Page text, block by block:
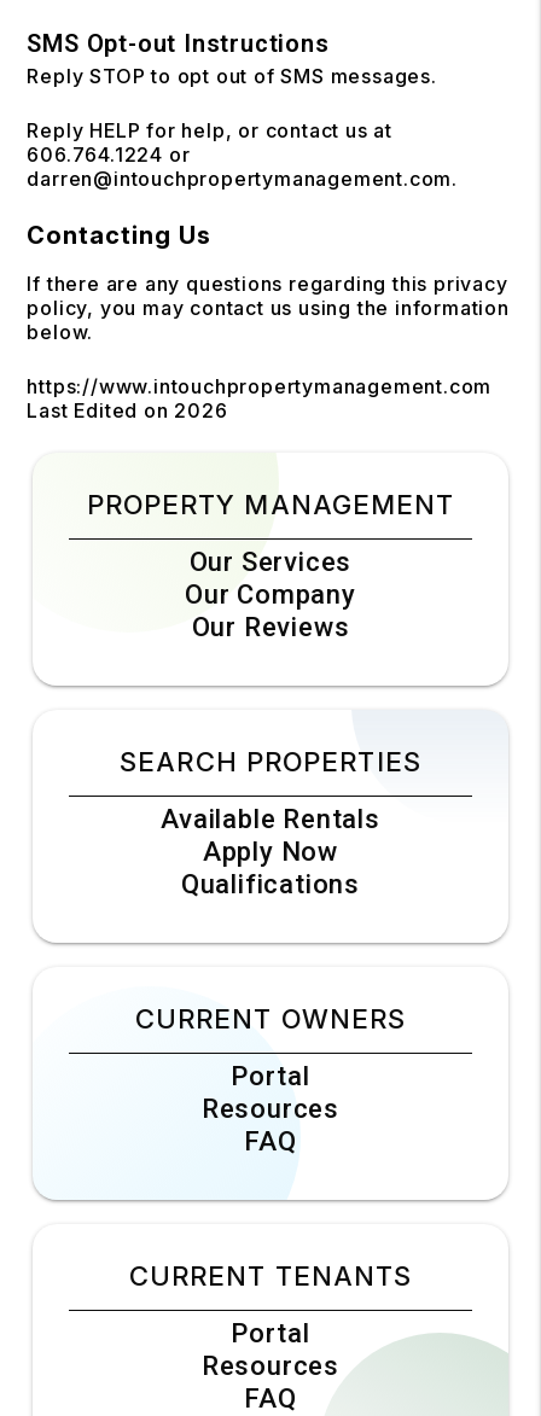
SMS Opt-out Instructions
Reply STOP to opt out of SMS messages.
Reply HELP for help, or contact us at
606.764.1224 or
darren@intouchpropertymanagement.com.
Contacting Us
If there are any questions regarding this privacy
policy, you may contact us using the information
below.
https://www.intouchpropertymanagement.com
Last Edited on 2026
PROPERTY MANAGEMENT
Our Services
Our Company
Our Reviews
SEARCH PROPERTIES
Available Rentals
Apply Now
Qualifications
CURRENT OWNERS
Portal
Resources
FAQ
CURRENT TENANTS
Portal
Resources
FAQ